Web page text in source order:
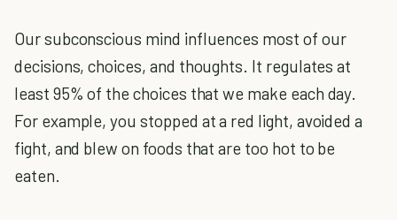
Our subconscious mind influences most of our
decisions, choices, and thoughts. It regulates at
least 95% of the choices that we make each day.
For example, you stopped at a red light, avoided a
fight, and blew on foods that are too hot to be
eaten.